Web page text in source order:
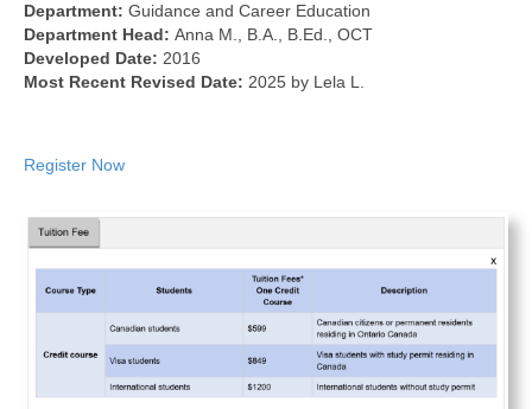
Department: Guidance and Career Education
Department Head: Anna M., B.A., B.Ed., OCT
Developed Date: 2016
Most Recent Revised Date: 2025 by Lela L.
Register Now